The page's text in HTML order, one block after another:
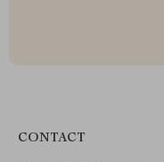
CONTACT